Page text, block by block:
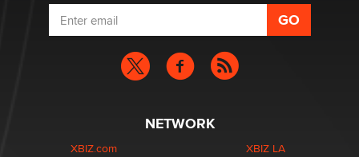
NETWORK
XBIZ.com
XBIZ LA